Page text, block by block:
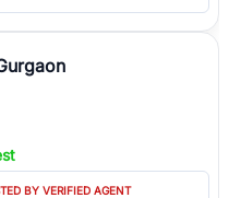
BY VERIFIED AGENT